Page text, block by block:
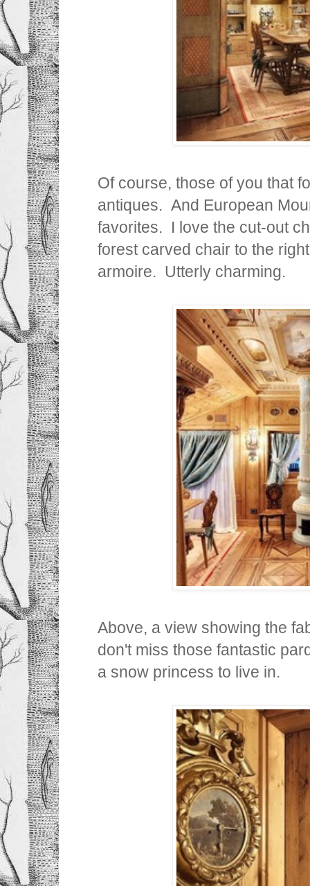
Of course, those of you that
antiques. And European
favorites. I love the cut-out
forest carved chair to the
armoire. Utterly charming.
Above, a view showing the
don't miss those fantastic
a snow princess to live in.